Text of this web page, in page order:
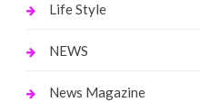
Life Style
NEWS
News Magazine